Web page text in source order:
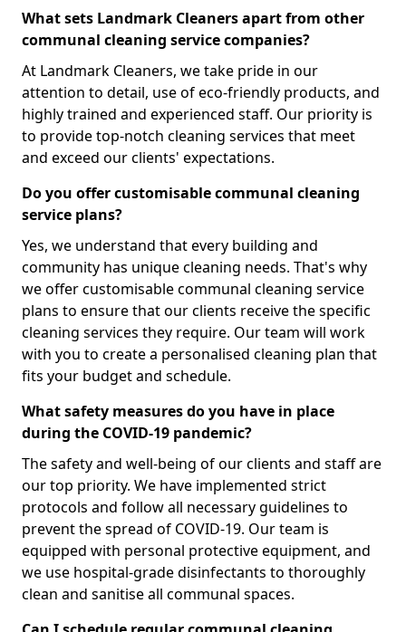
What sets Landmark Cleaners apart from other
communal cleaning service companies?
At Landmark Cleaners, we take pride in our
attention to detail, use of eco-friendly products, and
highly trained and experienced staff. Our priority is
to provide top-notch cleaning services that meet
and exceed our clients' expectations.
Do you offer customisable communal cleaning
service plans?
Yes, we understand that every building and
community has unique cleaning needs. That's why
we offer customisable communal cleaning service
plans to ensure that our clients receive the specific
cleaning services they require. Our team will work
with you to create a personalised cleaning plan that
fits your budget and schedule.
What safety measures do you have in place
during the COVID-19 pandemic?
The safety and well-being of our clients and staff are
our top priority. We have implemented strict
protocols and follow all necessary guidelines to
prevent the spread of COVID-19. Our team is
equipped with personal protective equipment, and
we use hospital-grade disinfectants to thoroughly
clean and sanitise all communal spaces.